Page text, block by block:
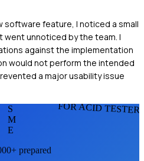
software feature, I noticed a small
unnoticed by the team. I
against the implementation
would not perform the intended
a major usability issue
FOR ACID
S
M
E
prepared